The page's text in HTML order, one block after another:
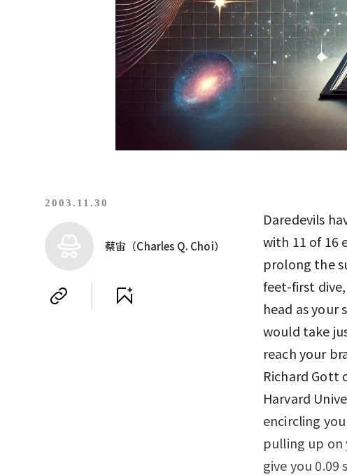
2003.11.30
蔡宙（Charles Q. Choi）
Daredevils
with 11 of 16
prolong the
feet-first
head as
would take
reach your
Richard Gott
Harvard
encircling
pulling up on
give you